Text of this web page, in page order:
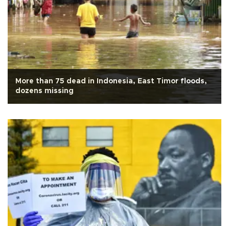
More than 75 dead in Indonesia, East Timor floods,
dozens missing